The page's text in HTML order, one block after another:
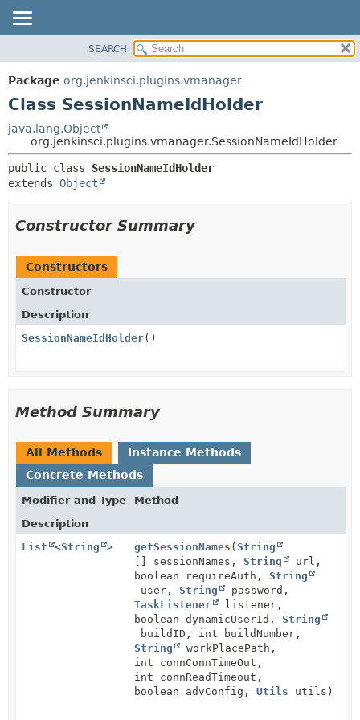
PACKAGE
CLASS
TREE
DEPRECATED
INDEX
METHOD
DETAIL:
SEARCH
Package org.jenkinsci.plugins.vmanager
Class SessionNameIdHolder
java.lang.Object
org.jenkinsci.plugins.vmanager.SessionNameIdHolder
public class SessionNameIdHolder
extends Object
Constructor Summary
Constructors
Constructor
Description
SessionNameIdHolder()
Method Summary
All Methods
Instance Methods
Concrete Methods
Modifier and Type
Method
Description
List
<String > getSessionNames (String
[] sessionNames, String
url,
boolean requireAuth, String
user, String
password,
TaskListener
listener,
boolean dynamicUserId, String
buildID, int buildNumber,
String
workPlacePath,
int connConnTimeOut,
int connReadTimeout,
boolean advConfig, Utils utils)